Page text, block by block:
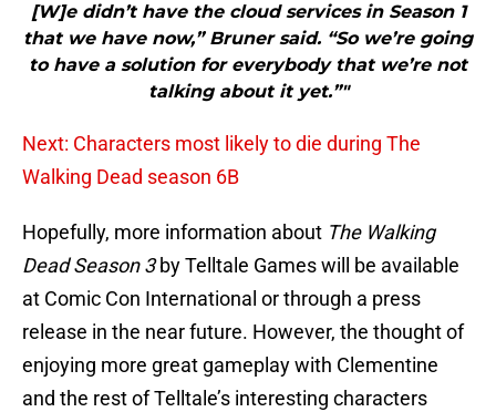
[W]e didn’t have the cloud services in Season 1
that we have now,” Bruner said. “So we’re going
to have a solution for everybody that we’re not
talking about it yet.”"
Next: Characters most likely to die during The
Walking Dead season 6B
Hopefully, more information about The Walking
Dead Season 3by Telltale Games will be available
at Comic Con International or through a press
release in the near future. However, the thought of
enjoying more great gameplay with Clementine
and the rest of Telltale’s interesting characters